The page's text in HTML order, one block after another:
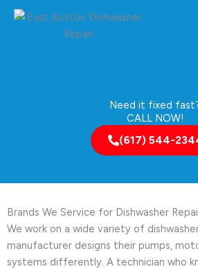
Need it fixed
CALL NOW!
(617) 544-
Brands We Service for Dishwasher
We work on a wide variety of
manufacturer designs their pumps,
systems differently. A technician who